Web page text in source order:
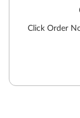
Click Order